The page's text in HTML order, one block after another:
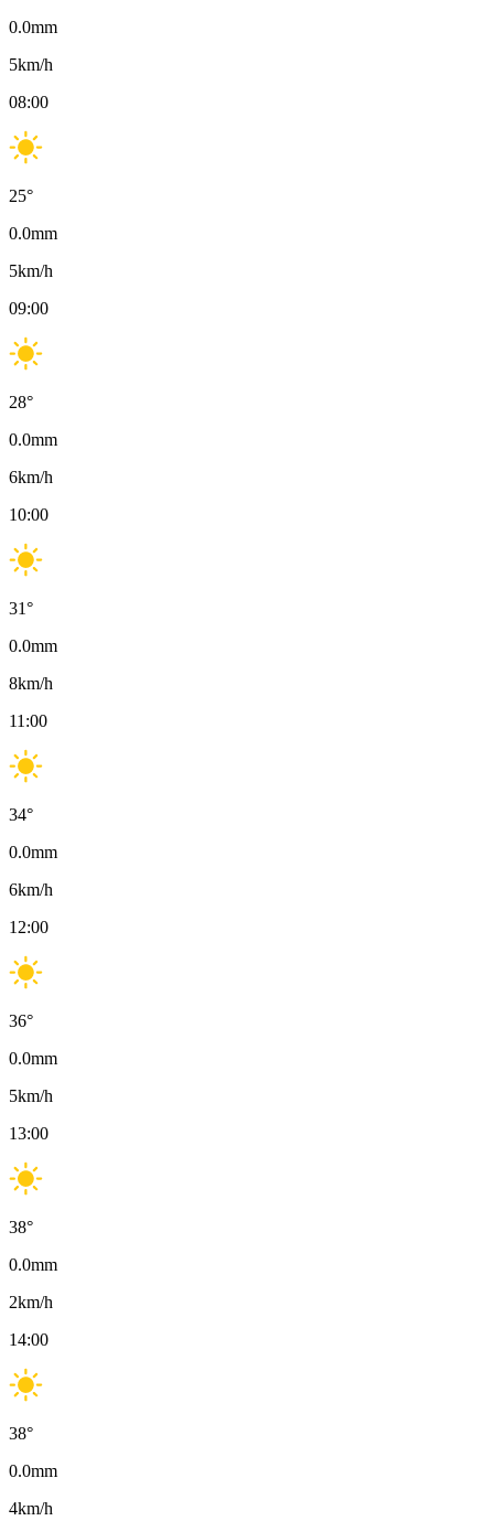
0.0mm
5km/h
08:00
25°
0.0mm
5km/h
09:00
28°
0.0mm
6km/h
10:00
31°
0.0mm
8km/h
11:00
34°
0.0mm
6km/h
12:00
36°
0.0mm
5km/h
13:00
38°
0.0mm
2km/h
14:00
38°
0.0mm
4km/h